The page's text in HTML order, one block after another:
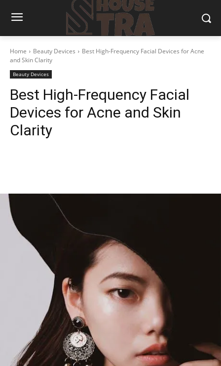
Home Beauty Devices
Best High-Frequency Facial Devices for Acne
and Skin Clarity
Beauty Devices
Best High-Frequency Facial
Devices for Acne and Skin
Clarity